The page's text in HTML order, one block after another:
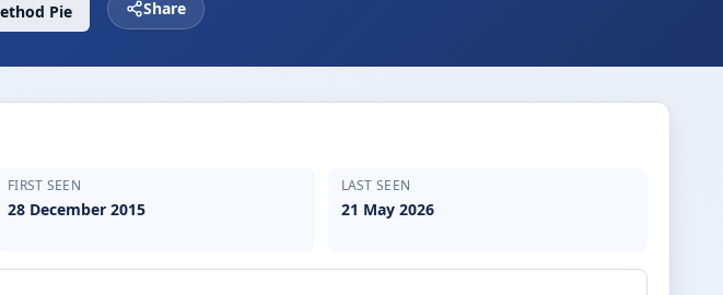
Pie Share
FIRST SEEN
28 December 2015
LAST SEEN
21 May 2026